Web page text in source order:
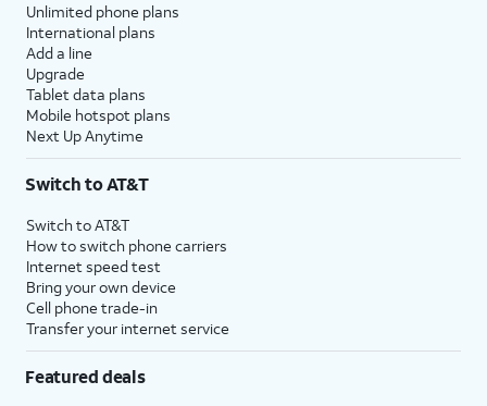
Unlimited phone plans
International plans
Add a line
Upgrade
Tablet data plans
Mobile hotspot plans
Next Up Anytime
Switch to AT&T
Switch to AT&T
How to switch phone carriers
Internet speed test
Bring your own device
Cell phone trade-in
Transfer your internet service
Featured deals